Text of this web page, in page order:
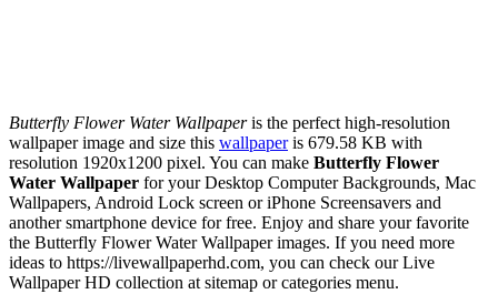
Butterfly Flower Water Wallpaperis the perfect high-resolution
wallpaper image and size this wallpaperis 679.58 KB with
resolution 1920x1200 pixel. You can make Butterfly Flower
Water Wallpaper for your Desktop Computer Backgrounds, Mac
Wallpapers, Android Lock screen or iPhone Screensavers and
another smartphone device for free. Enjoy and share your favorite
the Butterfly Flower Water Wallpaper images. If you need more
ideas to https://livewallpaperhd.com, you can check our Live
Wallpaper HD collection at sitemap or categories menu.